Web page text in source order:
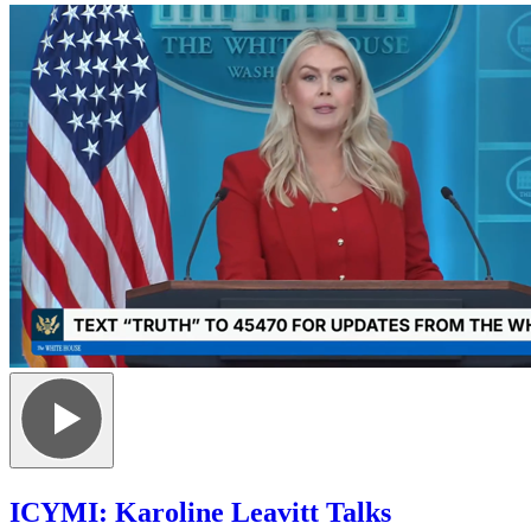
ICYMI: Karoline Leavitt Talks